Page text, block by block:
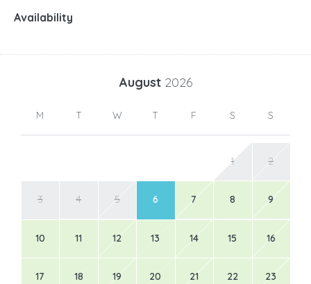
Availability
August 2026
M T W T F S S
1 2
3 4 5 6 7 8 9
10 11 12 13 14 15 16
17 18 19 20 21 22 23